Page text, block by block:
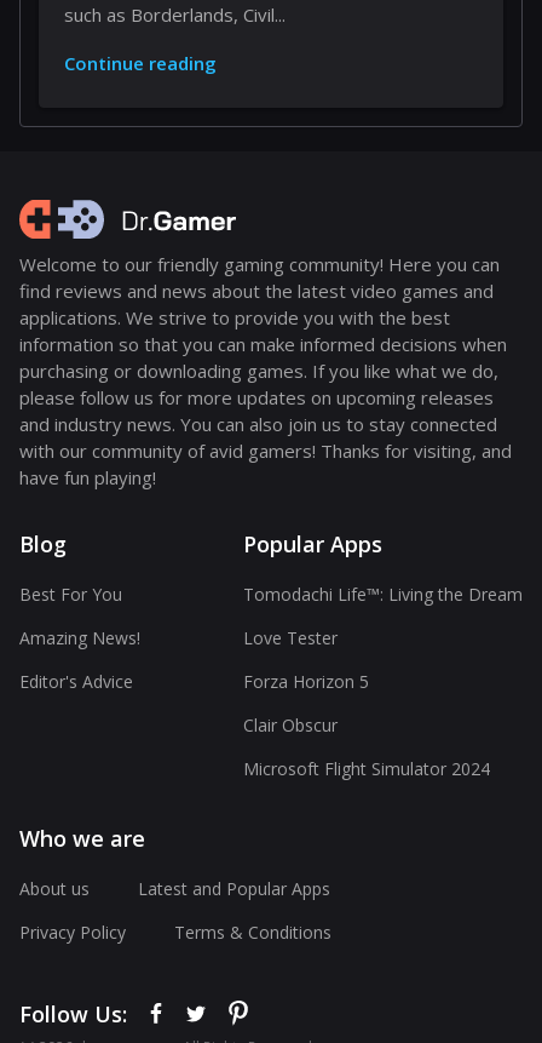
such as Borderlands, Civil...
Continue reading
Welcome to our friendly gaming community! Here you can
find reviews and news about the latest video games and
applications. We strive to provide you with the best
information so that you can make informed decisions when
purchasing or downloading games. If you like what we do,
please follow us for more updates on upcoming releases
and industry news. You can also join us to stay connected
with our community of avid gamers! Thanks for visiting, and
have fun playing!
Blog
Best For You
Amazing News!
Editor's Advice
Popular Apps
Tomodachi Life™: Living the Dream
Love Tester
Forza Horizon 5
Clair Obscur
Microsoft Flight Simulator 2024
Who we are
About us
Latest and Popular Apps
Privacy Policy
Terms & Conditions
Follow Us: